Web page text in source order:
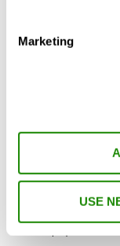
Marketing
USE
system
specific
WELL
certified